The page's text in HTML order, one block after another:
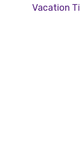
Vacation